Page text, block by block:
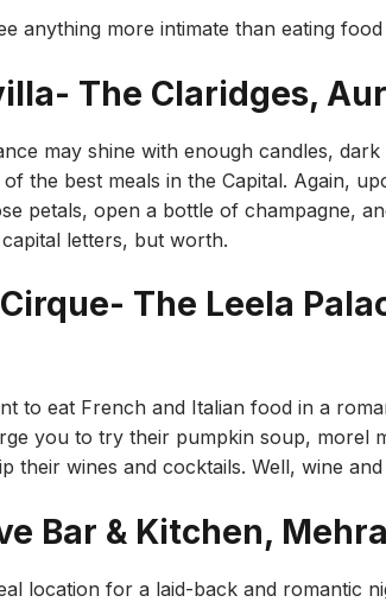
anything more intimate than eating
The Claridges,
may shine with enough candles, dark
the best meals in the Capital. Again,
petals, open a bottle of champagne,
letters, but worth.
The Leela
to eat French and Italian food in a
you to try their pumpkin soup, morel
their wines and cocktails. Well, wine
Bar & Kitchen,
location for a laid-back and romantic